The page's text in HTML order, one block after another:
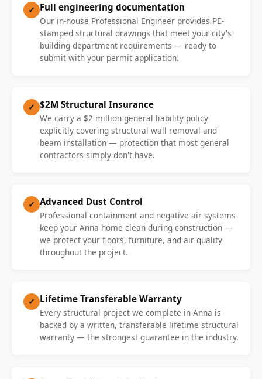
✓ Full engineering documentation
Our in-house Professional Engineer provides PE-
stamped structural drawings that meet your city's
building department requirements — ready to
submit with your permit application.
✓ $2M Structural Insurance
We carry a $2 million general liability policy
explicitly covering structural wall removal and
beam installation — protection that most general
contractors simply don't have.
✓ Advanced Dust Control
Professional containment and negative air systems
keep your Anna home clean during construction —
we protect your floors, furniture, and air quality
throughout the project.
✓ Lifetime Transferable Warranty
Every structural project we complete in Anna is
backed by a written, transferable lifetime structural
warranty — the strongest guarantee in the industry.